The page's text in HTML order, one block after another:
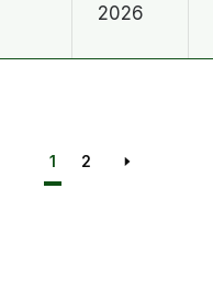
2026
1 2